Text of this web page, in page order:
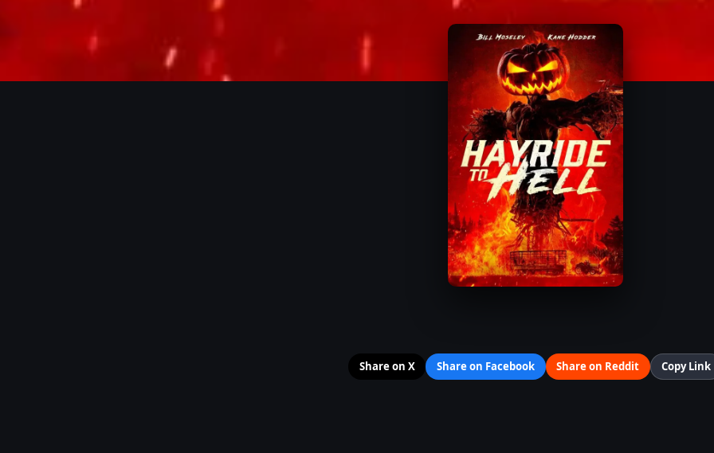
Share on X Share on Facebook Share on Reddit Copy Link